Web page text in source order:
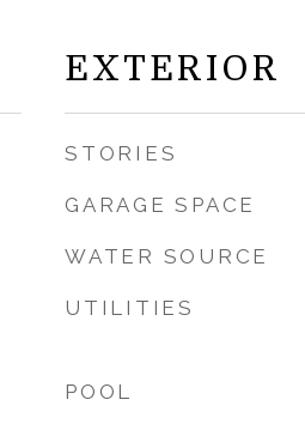
EXTERIOR
STORIES
GARAGE SPACE
WATER SOURCE
UTILITIES
POOL